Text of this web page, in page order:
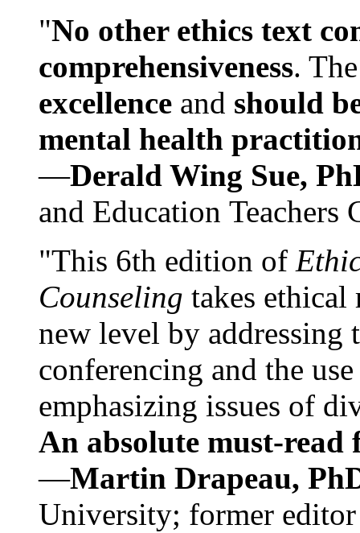
"No other ethics text
comprehensiveness.
excellence and should
mental health
—Derald Wing Sue,
and Education
"This 6th edition of
Counseling takes ethical
new level by
conferencing and the
emphasizing issues of
An absolute must-
—Martin Drapeau,
University; former